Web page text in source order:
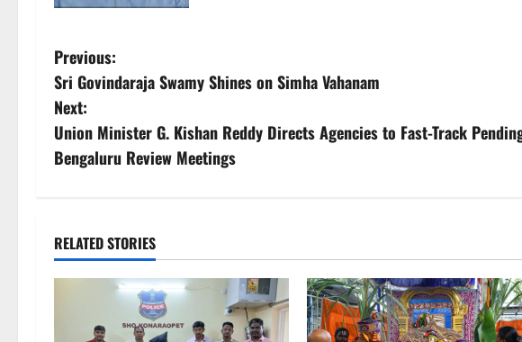
P
o
s
t
a
v
Previous:
Sri Govindaraja Swamy Shines on Simha Vahanam
Next:
Union Minister G. Kishan Reddy Directs Agencies to Fast-Track
Bengaluru Review Meetings
RELATED STORIES